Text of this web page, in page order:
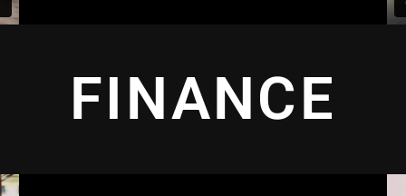
FINANCE